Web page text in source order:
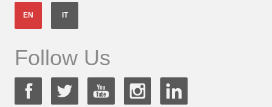
EN IT
Follow Us